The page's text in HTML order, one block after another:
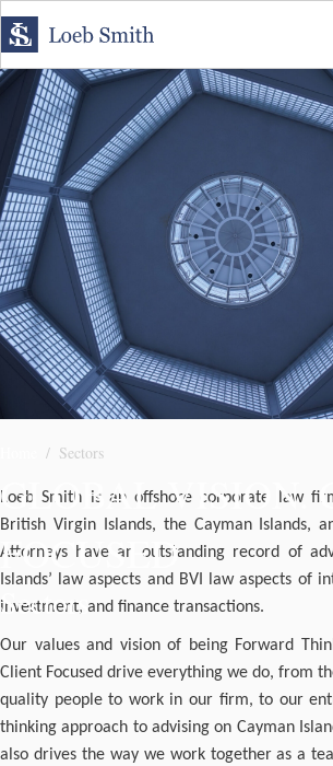
Sectors
GLOBAL VISION.
FOCUSED
Sectors
Loeb Smith is an offshore corporate law
British Virgin Islands, the Cayman Islands,
Attorneys have an outstanding record of
Islands’ law aspects and BVI law aspects of
investment, and finance transactions.
Our values and vision of being Forward
Client Focused drive everything we do, from
quality people to work in our firm, to our
thinking approach to advising on Cayman
also drives the way we work together as a